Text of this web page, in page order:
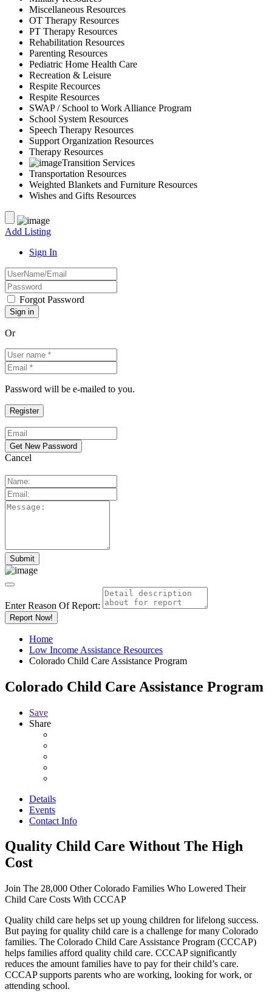
Miscellaneous Resources
OT Therapy Resources
PT Therapy Resources
Rehabilitation Resources
Parenting Resources
Pediatric Home Health Care
Recreation & Leisure
Respite Recources
Respite Resources
SWAP / School to Work Alliance Program
School System Resources
Speech Therapy Resources
Support Organization Resources
Therapy Resources
Transition Services
Transportation Resources
Weighted Blankets and Furniture Resources
Wishes and Gifts Resources
Add Listing
Sign In
Forgot Password
Or
Password will be e-mailed to you.
Cancel
Enter Reason Of Report:
Report Now!
Home
Low Income Assistance Resources
Colorado Child Care Assistance Program
Colorado Child Care Assistance Program
Save
Share
Details
Events
Contact Info
Quality Child Care Without The High
Cost
Join The 28,000 Other Colorado Families Who Lowered Their
Child Care Costs With CCCAP
Quality child care helps set up young children for lifelong success.
But paying for quality child care is a challenge for many Colorado
families. The Colorado Child Care Assistance Program (CCCAP)
helps families afford quality child care. CCCAP significantly
reduces the amount families have to pay for their child’s care.
CCCAP supports parents who are working, looking for work, or
attending school.